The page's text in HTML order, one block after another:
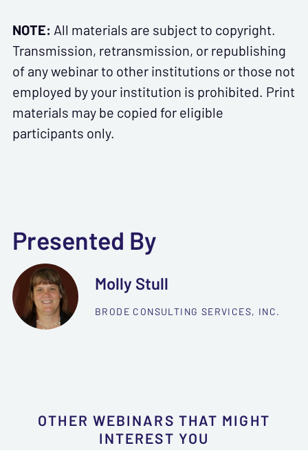
NOTE: All materials are subject to copyright.
Transmission, retransmission, or republishing
of any webinar to other institutions or those not
employed by your institution is prohibited. Print
materials may be copied for eligible
participants only.
Presented By
Molly Stull
BRODE CONSULTING SERVICES, INC.
OTHER WEBINARS THAT MIGHT
INTEREST YOU